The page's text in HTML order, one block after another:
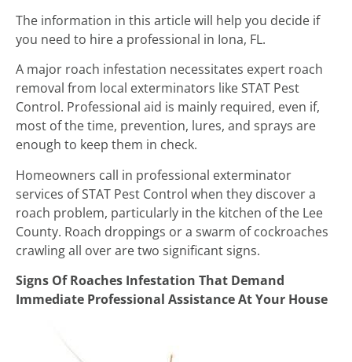
The information in this article will help you decide if
you need to hire a professional in Iona, FL.
A major roach infestation necessitates expert roach
removal from local exterminators like STAT Pest
Control. Professional aid is mainly required, even if,
most of the time, prevention, lures, and sprays are
enough to keep them in check.
Homeowners call in professional exterminator
services of STAT Pest Control when they discover a
roach problem, particularly in the kitchen of the Lee
County. Roach droppings or a swarm of cockroaches
crawling all over are two significant signs.
Signs Of Roaches Infestation That Demand
Immediate Professional Assistance At Your House